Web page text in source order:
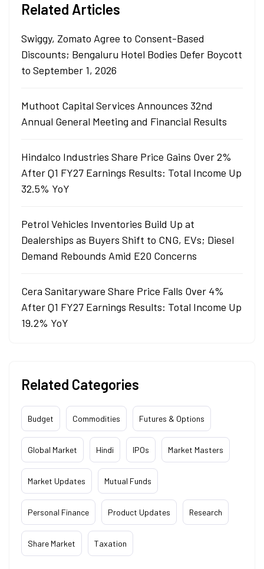
Related Articles
Swiggy, Zomato Agree to Consent-Based
Discounts; Bengaluru Hotel Bodies Defer Boycott
to September 1, 2026
Muthoot Capital Services Announces 32nd
Annual General Meeting and Financial Results
Hindalco Industries Share Price Gains Over 2%
After Q1 FY27 Earnings Results: Total Income Up
32.5% YoY
Petrol Vehicles Inventories Build Up at
Dealerships as Buyers Shift to CNG, EVs; Diesel
Demand Rebounds Amid E20 Concerns
Cera Sanitaryware Share Price Falls Over 4%
After Q1 FY27 Earnings Results: Total Income Up
19.2% YoY
Related Categories
Budget Commodities Futures & Options
Global Market Hindi IPOs Market Masters
Market Updates Mutual Funds
Personal Finance Product Updates Research
Share Market Taxation